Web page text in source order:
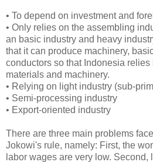
• To depend on investment and
• Only relies on the assembling
an basic industry and heavy
that it can produce machinery,
conductors so that Indonesia
materials and machinery.
• Relying on light industry (sub-
• Semi-processing industry
• Export-oriented industry
There are three main problems
Jokowi's rule, namely: First, the
labor wages are very low. Second,